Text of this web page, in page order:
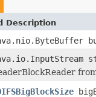
Description